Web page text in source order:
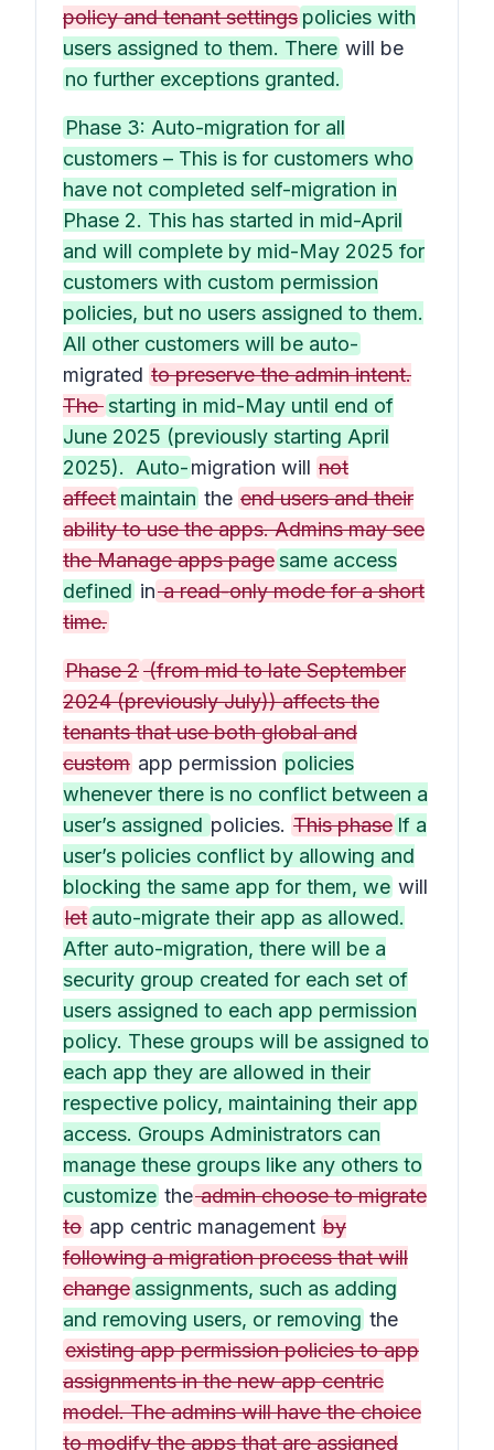
policy and tenant settings policies with
users assigned to them. There will be
no further exceptions granted.
Phase 3: Auto-migration for all
customers – This is for customers who
have not completed self-migration in
Phase 2. This has started in mid-April
and will complete by mid-May 2025 for
customers with custom permission
policies, but no users assigned to them.
All other customers will be auto-
migrated to preserve the admin intent.
Thestarting in mid-May until end of
June 2025 (previously starting April
2025). Auto-migration will not
affect maintain the end users and their
ability to use the apps. Admins may see
the Manage apps pagesame access
defined ina read-only mode for a short
time.
Phase 2(from mid to late September
2024 (previously July)) affects the
tenants that use both global and
custom app permission policies
whenever there is no conflict between a
user’s assigned policies. This phase If a
user’s policies conflict by allowing and
blocking the same app for them, we will
let auto-migrate their app as allowed.
After auto-migration, there will be a
security group created for each set of
users assigned to each app permission
policy. These groups will be assigned to
each app they are allowed in their
respective policy, maintaining their app
access. Groups Administrators can
manage these groups like any others to
customize theadmin choose to migrate
to app centric management by
following a migration process that will
change assignments, such as adding
and removing users, or removing the
existing app permission policies to app
assignments in the new app centric
model. The admins will have the choice
to modify the apps that are assigned